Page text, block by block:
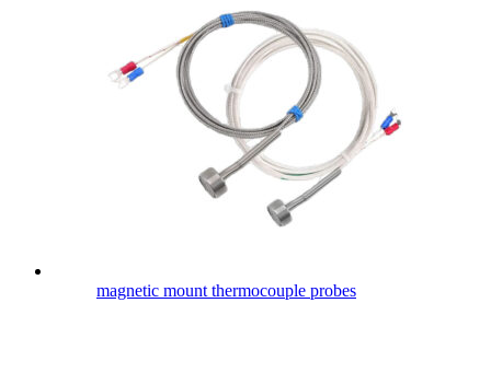
magnetic mount thermocouple probes​